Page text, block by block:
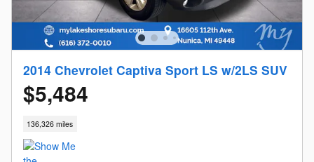
2014 Chevrolet Captiva Sport LS w/2LS SUV
$5,484
136,326 miles